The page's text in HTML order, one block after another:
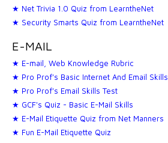
★ Net Trivia 1.0 Quiz from LearntheNet
★ Security Smarts Quiz from LearntheNet
E-MAIL
★ E-mail, Web Knowledge Rubric
★ Pro Prof's Basic Internet And Email Skills
★ Pro Prof's Email Skills Test
★ GCF's Quiz - Basic E-Mail Skills
★ E-Mail Etiquette Quiz from Net Manners
★ Fun E-Mail Etiquette Quiz